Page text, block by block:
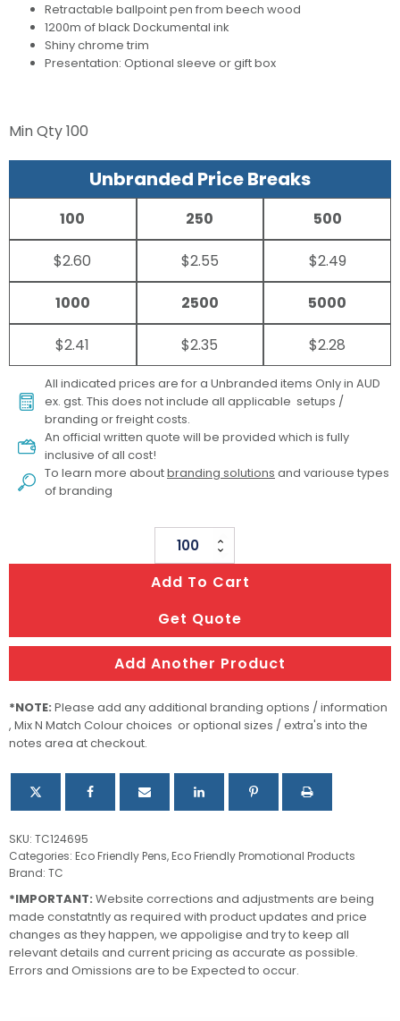
Retractable ballpoint pen from beech wood
1200m of black Dockumental ink
Shiny chrome trim
Presentation: Optional sleeve or gift box
Min Qty100
Unbranded Price Breaks
100
$2.60
250
$2.55
500
$2.49
1000
$2.41
2500
$2.35
5000
$2.28
All indicated prices are for a Unbranded items Only in AUD
ex. gst. This does not include all applicable setups /
branding or freight costs.
An official written quote will be provided which is fully
inclusive of all cost!
To learn more aboutbranding solutions and variouse types
of branding
Esteem
Wood
Pen
quantity
Add To Cart
Get Quote
Add Another Product
*NOTE: Please add any additional branding options / information
, Mix N Match Colour choices or optional sizes / extra's into the
notes area at checkout.
SKU: TC124695
Categories: Eco Friendly Pens,Eco Friendly Promotional Products
Brand: TC
*IMPORTANT: Website corrections and adjustments are being
made constatntly as required with product updates and price
changes as they happen, we appoligise and try to keep all
relevant details and current pricing as accurate as possible.
Errors and Omissions are to be Expected to occur.